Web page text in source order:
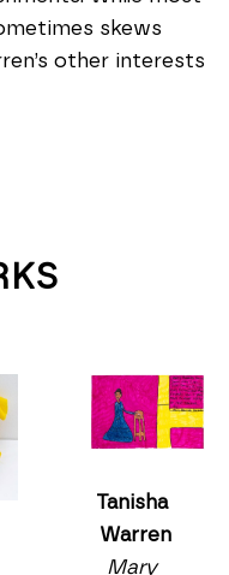
skews
other interests
Tanisha
Warren
Mary